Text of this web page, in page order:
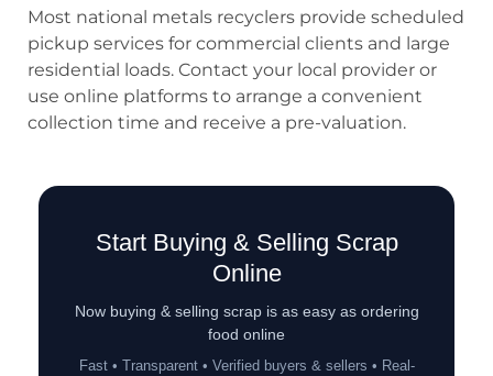
Most national metals recyclers provide scheduled
pickup services for commercial clients and large
residential loads. Contact your local provider or
use online platforms to arrange a convenient
collection time and receive a pre-valuation.
Start Buying & Selling Scrap
Online
Now buying & selling scrap is as easy as ordering
food online
Fast • Transparent • Verified buyers & sellers • Real-